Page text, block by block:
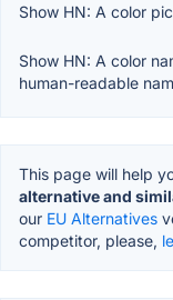
Show HN: A color
Show HN: A color
human-readable
This page will help
alternative and
our EU Alternatives
competitor, please,